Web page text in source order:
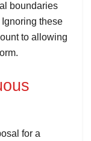
boundaries
these
to allowing
for a